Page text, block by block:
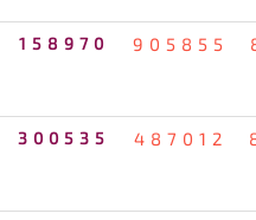
158970 905855
300535 487012